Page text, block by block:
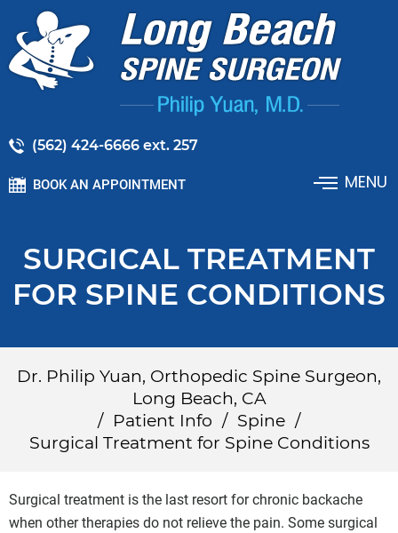
(562) 424-6666 ext. 257
BOOK AN APPOINTMENT MENU
SURGICAL TREATMENT
FOR SPINE CONDITIONS
Dr. Philip Yuan, Orthopedic Spine Surgeon,
Long Beach, CA
/ Patient Info / Spine /
Surgical Treatment for Spine Conditions
Surgical treatment is the last resort for chronic backache
when other therapies do not relieve the pain. Some surgical